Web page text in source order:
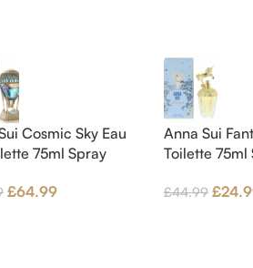
Brown sugar, White Woods and
Amber.
Cosmic Sky Eau
75ml Spray
£64.99
Anna Sui
Toilette 75ml
£44.99 £